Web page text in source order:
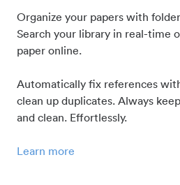
Organize your papers with
Search your library in real-time
paper online.
Automatically fix references
clean up duplicates. Always
and clean. Effortlessly.
Learn more